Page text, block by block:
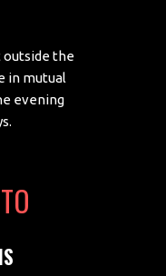
outside the
in mutual
evening